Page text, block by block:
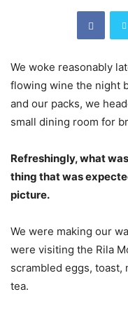
We woke reasonably
flowing wine the night
and our packs, we
small dining room for
Refreshingly, what
thing that was
picture.
We were making our
were visiting the Rila
scrambled eggs, toast,
tea.